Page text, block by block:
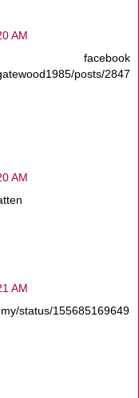
AM
posts/2847
AM
AM
status/155685169649